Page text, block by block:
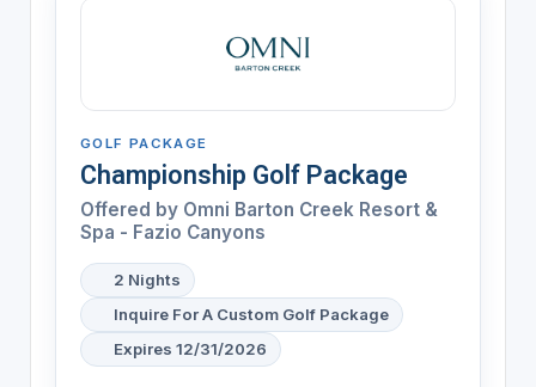
GOLF PACKAGE
Championship Golf Package
Offered by Omni Barton Creek Resort &
Spa - Fazio Canyons
2 Nights
Inquire For A Custom Golf Package
Expires 12/31/2026